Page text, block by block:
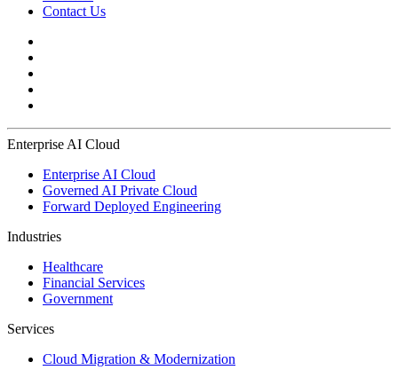
Contact Us
Enterprise AI Cloud
Enterprise AI Cloud
Governed AI Private Cloud
Forward Deployed Engineering
Industries
Healthcare
Financial Services
Government
Services
Cloud Migration & Modernization